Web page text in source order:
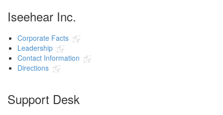
Iseehear Inc.
Corporate Facts
Leadership
Contact Information
Directions
Support Desk